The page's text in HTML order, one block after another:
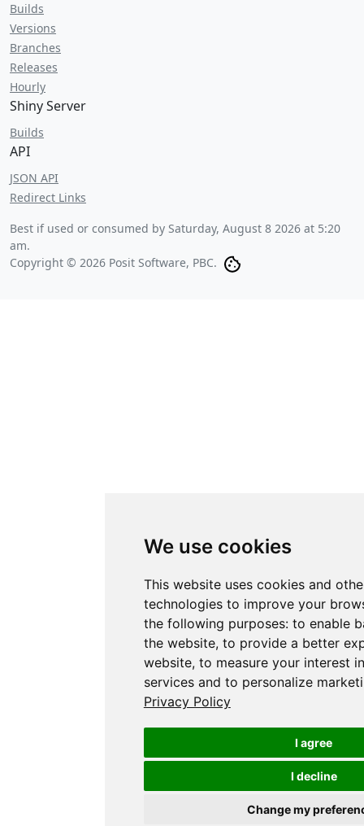
We use cookies
This website uses cookies and
technologies to improve your
the following purposes: to enable
the website, to provide a better
website, to measure your interest
services and to personalize
Privacy Policy
I agree
I decline
Change my
Builds
Versions
Branches
Releases
Hourly
Shiny Server
Builds
API
JSON API
Redirect Links
Best if used or consumed by Saturday, August 8 2026 at 5:20
am.
Copyright © 2026 Posit Software, PBC.